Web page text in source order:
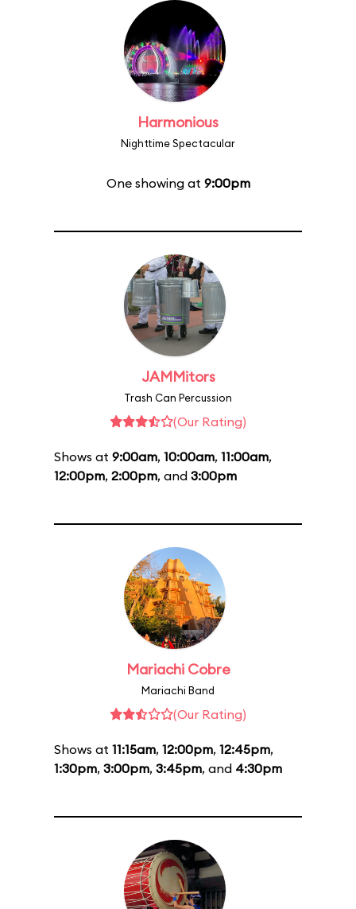
Harmonious
Nighttime Spectacular
One showing at 9:00pm
JAMMitors
Trash Can Percussion
(Our Rating)
Shows at 9:00am, 10:00am, 11:00am,
12:00pm, 2:00pm, and 3:00pm
Mariachi Cobre
Mariachi Band
(Our Rating)
Shows at 11:15am, 12:00pm, 12:45pm,
1:30pm, 3:00pm, 3:45pm, and 4:30pm